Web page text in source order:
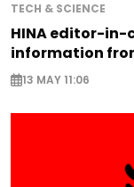
TECH & SCIENCE
HINA editor-in-
information
13 MAY 11:06